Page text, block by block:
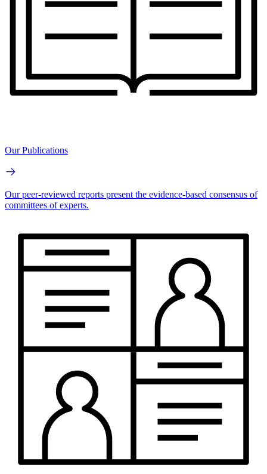
Our Publications
Our peer-reviewed reports present the evidence-based consensus of
committees of experts.